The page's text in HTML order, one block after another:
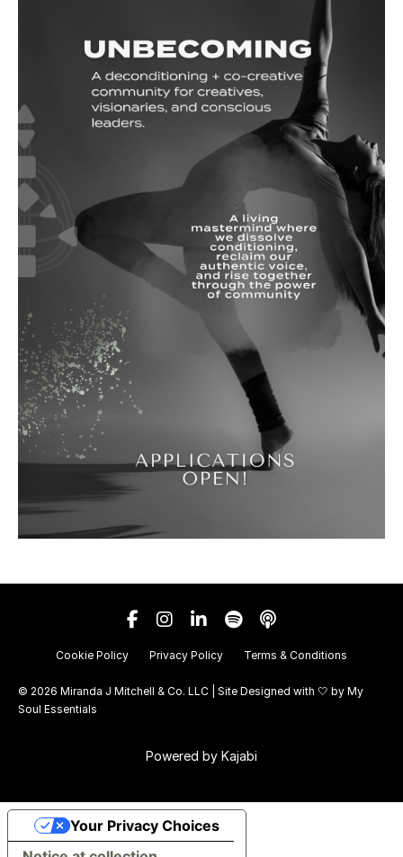
Cookie Policy Privacy Policy Terms & Conditions
© 2026 Miranda J Mitchell & Co. LLC | Site Designed with 🤍 by My
Soul Essentials
Powered by Kajabi
Your Privacy Choices